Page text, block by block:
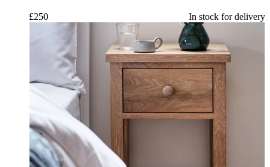
£250 In stock for delivery